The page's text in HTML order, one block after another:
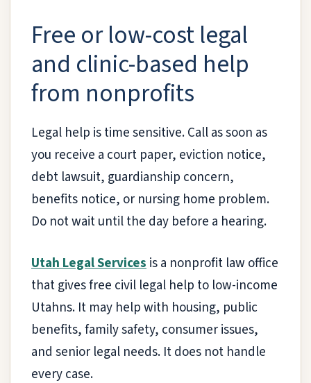
Free or low-cost legal
and clinic-based help
from nonprofits
Legal help is time sensitive. Call as soon as
you receive a court paper, eviction notice,
debt lawsuit, guardianship concern,
benefits notice, or nursing home problem.
Do not wait until the day before a hearing.
Utah Legal Servicesis a nonprofit law office
that gives free civil legal help to low-income
Utahns. It may help with housing, public
benefits, family safety, consumer issues,
and senior legal needs. It does not handle
every case.